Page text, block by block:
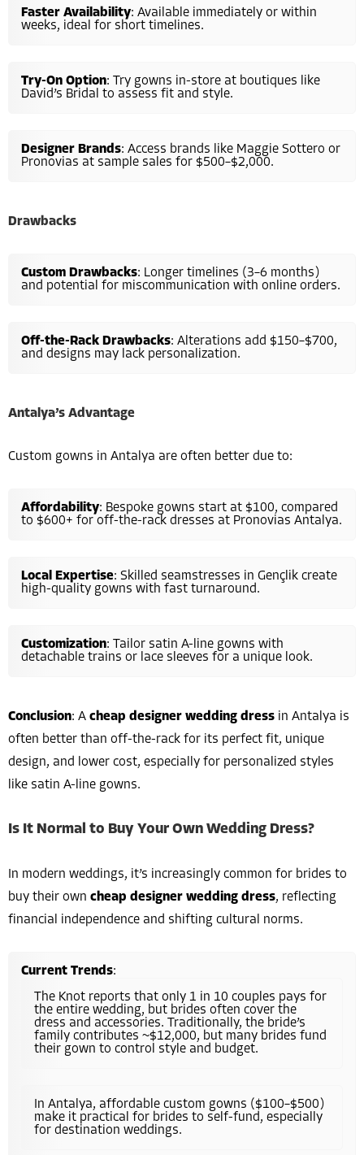
Faster Availability: Available immediately or within
weeks, ideal for short timelines.
Try-On Option: Try gowns in-store at boutiques like
David’s Bridal to assess fit and style.
Designer Brands: Access brands like Maggie Sottero or
Pronovias at sample sales for $500–$2,000.
Drawbacks
Custom Drawbacks: Longer timelines (3–6 months)
and potential for miscommunication with online orders.
Off-the-Rack Drawbacks: Alterations add $150–$700,
and designs may lack personalization.
Antalya’s Advantage
Custom gowns in Antalya are often better due to:
Affordability: Bespoke gowns start at $100, compared
to $600+ for off-the-rack dresses at Pronovias Antalya.
Local Expertise: Skilled seamstresses in Gençlik create
high-quality gowns with fast turnaround.
Customization: Tailor satin A-line gowns with
detachable trains or lace sleeves for a unique look.
Conclusion: A cheap designer wedding dress in Antalya is
often better than off-the-rack for its perfect fit, unique
design, and lower cost, especially for personalized styles
like satin A-line gowns.
Is It Normal to Buy Your Own Wedding Dress?
In modern weddings, it’s increasingly common for brides to
buy their own cheap designer wedding dress, reflecting
financial independence and shifting cultural norms.
Current Trends:
The Knot reports that only 1 in 10 couples pays for
the entire wedding, but brides often cover the
dress and accessories. Traditionally, the bride’s
family contributes ~$12,000, but many brides fund
their gown to control style and budget.
In Antalya, affordable custom gowns ($100–$500)
make it practical for brides to self-fund, especially
for destination weddings.